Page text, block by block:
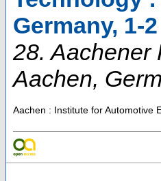
Germany, 1-2
28. Aachener
Aachen,
Aachen : Institute for Automotive